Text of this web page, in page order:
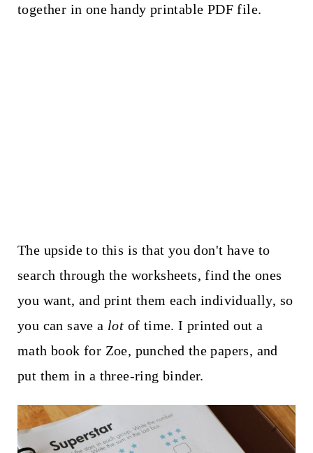
together in one handy printable PDF file.
The upside to this is that you don't have to
search through the worksheets, find the ones
you want, and print them each individually, so
you can save a lot of time. I printed out a
math book for Zoe, punched the papers, and
put them in a three-ring binder.